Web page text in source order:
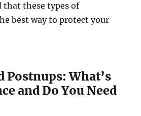
these types of
best way to protect your
Postnups: What’s
and Do You Need